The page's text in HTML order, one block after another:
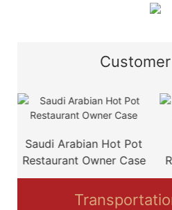
Saudi Arabian Hot Pot
Restaurant Owner Case